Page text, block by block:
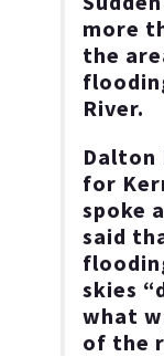
more
the
River.
Dalton
for
spoke
said
skies
what
of the